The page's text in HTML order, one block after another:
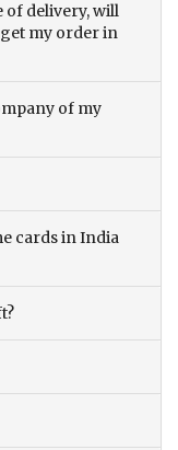
of delivery, will
my order in
of my
cards in India